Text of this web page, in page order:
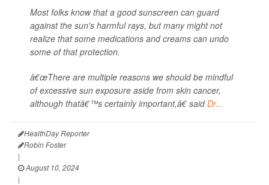
Most folks know that a good sunscreen can guard
against the sun's harmful rays, but many might not
realize that some medications and creams can undo
some of that protection.
â€œThere are multiple reasons we should be mindful
of excessive sun exposure aside from skin cancer,
although thatâ€™s certainly important,â€ saidDr...
HealthDay Reporter
Robin Foster
|
August 10, 2024
|